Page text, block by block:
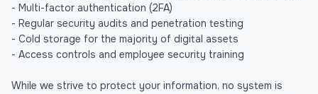
- Multi-factor authentication (2FA)
- Regular security audits and penetration testing
- Cold storage for the majority of digital assets
- Access controls and employee security training
While we strive to protect your information, no system is